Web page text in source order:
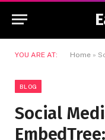
YOU ARE AT: Home »
BLOG
Social